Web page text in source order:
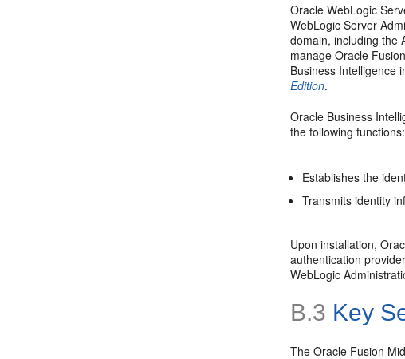
Oracle WebLogic
WebLogic Server
domain, including the
manage Oracle
Business Intelligence
Edition.
Oracle Business
the following functions:
Establishes the
Transmits identity
Upon installation,
authentication
WebLogic
B.3 Key
The Oracle Fusion